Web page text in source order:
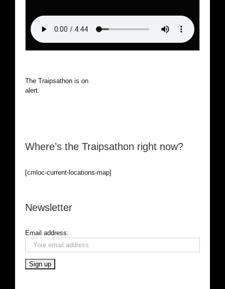
The Traipsathon is on hiatus while I cruise the world. Be
alert.
Where’s the Traipsathon right now?
[cmloc-current-locations-map]
Newsletter
Email address: